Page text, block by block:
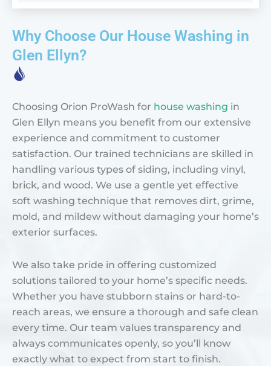
Why Choose Our House Washing in
Glen Ellyn?
Choosing Orion ProWash for house washing in
Glen Ellyn means you benefit from our extensive
experience and commitment to customer
satisfaction. Our trained technicians are skilled in
handling various types of siding, including vinyl,
brick, and wood. We use a gentle yet effective
soft washing technique that removes dirt, grime,
mold, and mildew without damaging your home’s
exterior surfaces.
We also take pride in offering customized
solutions tailored to your home’s specific needs.
Whether you have stubborn stains or hard-to-
reach areas, we ensure a thorough and safe clean
every time. Our team values transparency and
always communicates openly, so you’ll know
exactly what to expect from start to finish.